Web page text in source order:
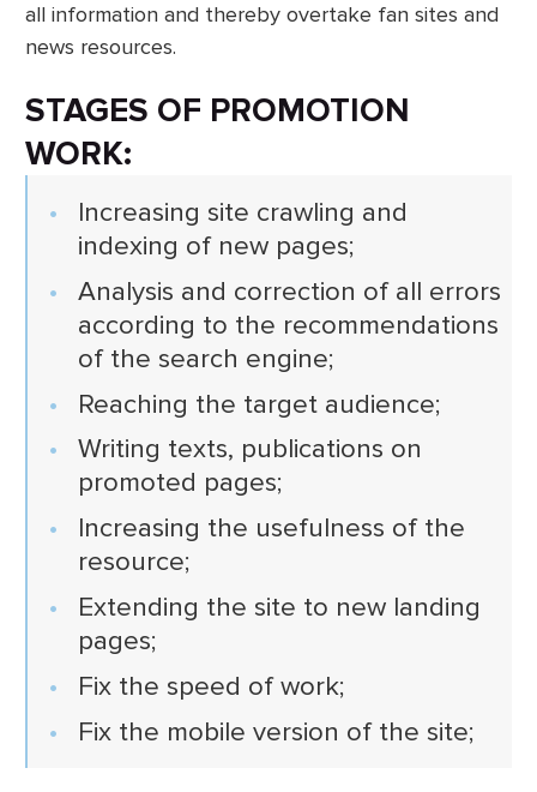
all information and thereby overtake fan sites and
news resources.
STAGES OF PROMOTION
WORK:
Increasing site crawling and
indexing of new pages;
Analysis and correction of all errors
according to the recommendations
of the search engine;
Reaching the target audience;
Writing texts, publications on
promoted pages;
Increasing the usefulness of the
resource;
Extending the site to new landing
pages;
Fix the speed of work;
Fix the mobile version of the site;